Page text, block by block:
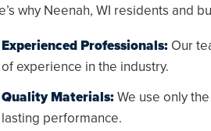
why Neenah, WI residents and
Experienced Professionals: Our
of experience in the industry.
Quality Materials:We use only
lasting performance.